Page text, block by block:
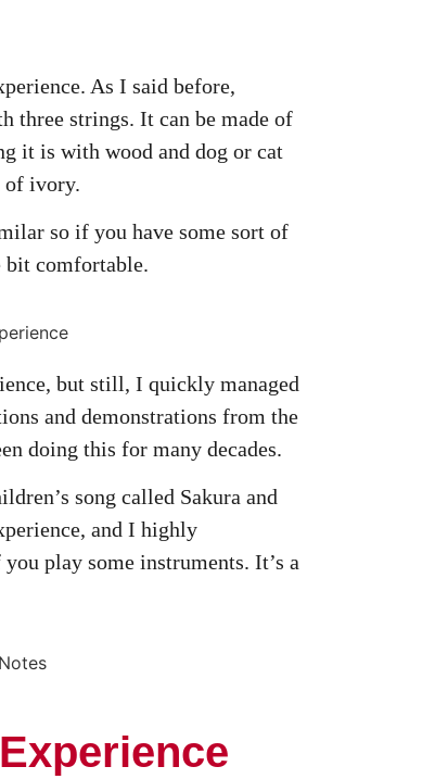
As I said before,
three strings. It can be made of
it is with wood and dog or cat
of ivory.
so if you have some sort of
bit comfortable.
but still, I quickly managed
and demonstrations from the
doing this for many decades.
song called Sakura and
and I highly
play some instruments. It’s a